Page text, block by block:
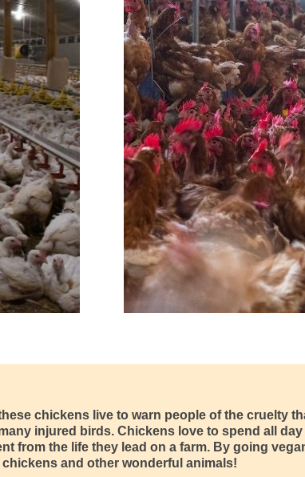
chickens live to warn people of the cruelty
injured birds. Chickens love to spend all
from the life they lead on a farm. By going
chickens and other wonderful animals!